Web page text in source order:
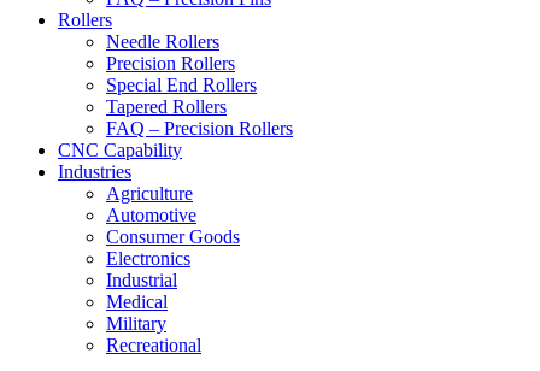
Rollers
Needle Rollers
Precision Rollers
Special End Rollers
Tapered Rollers
FAQ – Precision Rollers
CNC Capability
Industries
Agriculture
Automotive
Consumer Goods
Electronics
Industrial
Medical
Military
Recreational